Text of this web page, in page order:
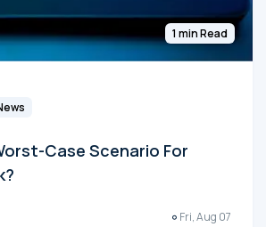
1 min Read
Case Scenario For
Fri, Aug 07